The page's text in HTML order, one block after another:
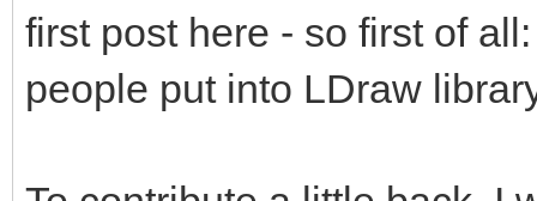
first post here - so first of
people put into LDraw